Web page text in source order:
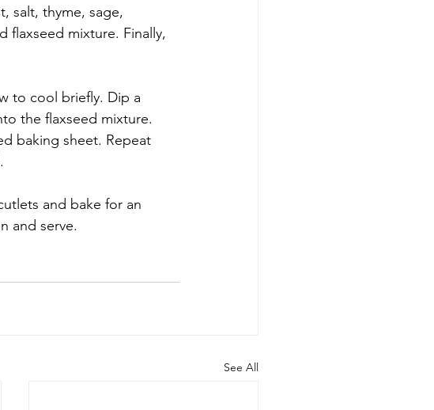
salt, thyme, sage,
flaxseed mixture. Finally,
to cool briefly. Dip a
the flaxseed mixture.
baking sheet. Repeat
and bake for an
and serve.
See All